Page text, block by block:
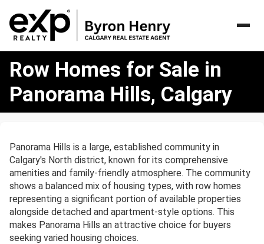
Homes
Sale
Calgary
Row Homes for Sale in
Panorama Hills, Calgary
Panorama Hills is a large, established community in
Calgary's North district, known for its comprehensive
amenities and family-friendly atmosphere. The community
shows a balanced mix of housing types, with row homes
representing a significant portion of available properties
alongside detached and apartment-style options. This
makes Panorama Hills an attractive choice for buyers
seeking varied housing choices.